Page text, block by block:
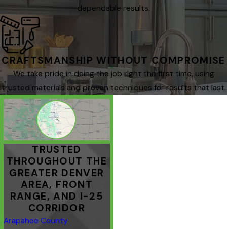
dependable results.
CRAFTSMANSHIP WITHOUT COMPROMISE
We take pride in doing the job right the first time, using
trusted materials and proven techniques for results that last.
TRUSTED
THROUGHOUT THE
GREATER DENVER
AREA, FRONT
RANGE, AND I-25
CORRIDOR
Arapahoe County